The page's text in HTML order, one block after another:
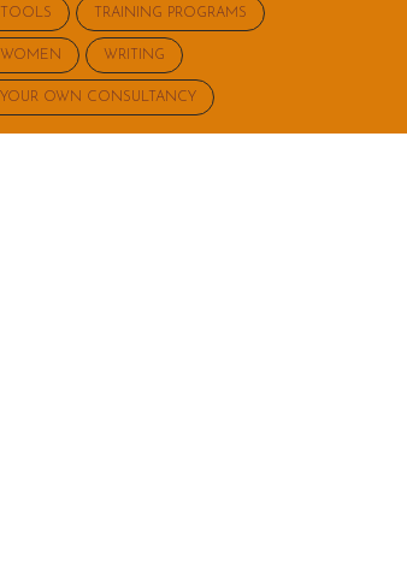
TOOLS TRAINING PROGRAMS
WOMEN WRITING
YOUR OWN CONSULTANCY